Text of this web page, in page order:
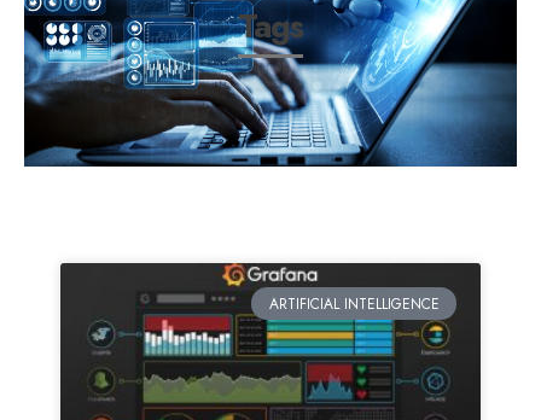
Tags
ARTIFICIAL INTELLIGENCE